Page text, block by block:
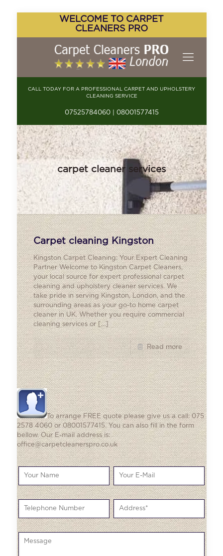
WELCOME TO CARPET
CLEANERS PRO
CALL TODAY FOR A PROFESSIONAL CARPET AND UPHOLSTERY
CLEANING SERVICE
07525784060 | 08001577415
carpet cleaner services
Carpet cleaning Kingston
Kingston Carpet Cleaning: Your Expert Cleaning
Partner Welcome to Kingston Carpet Cleaners,
your local source for expert professional carpet
cleaning and upholstery cleaner services. We
take pride in serving Kingston, London, and the
surrounding areas as your go-to home carpet
cleaner in UK. Whether you require commercial
cleaning services or[…]
Read more
To arrange FREE quote please give us a call: 075
2578 4060 or 08001577415. You can also fill in the form
bellow. Our E-mail address is:
office@carpetcleanerspro.co.uk